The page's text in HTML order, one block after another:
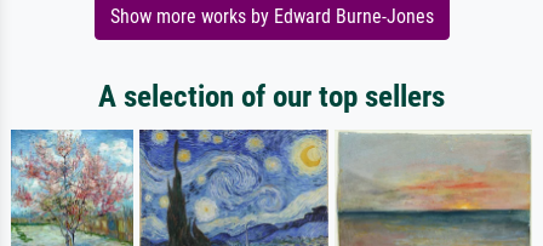
Show more works by Edward Burne-Jones
A selection of our top sellers